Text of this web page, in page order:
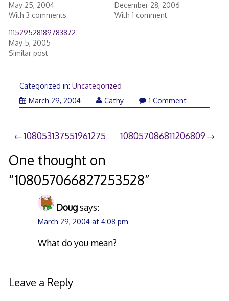
May 25, 2004
With 3 comments
December 28, 2006
With 1 comment
111529528189783872
May 5, 2005
Similar post
Categorized in: Uncategorized
March 29, 2004
Cathy 1 Comment
Post
navigation
108053137551961275 108057086811206809
One thought on
“108057066827253528”
Dougsays:
March 29, 2004 at 4:08 pm
What do you mean?
Leave a Reply